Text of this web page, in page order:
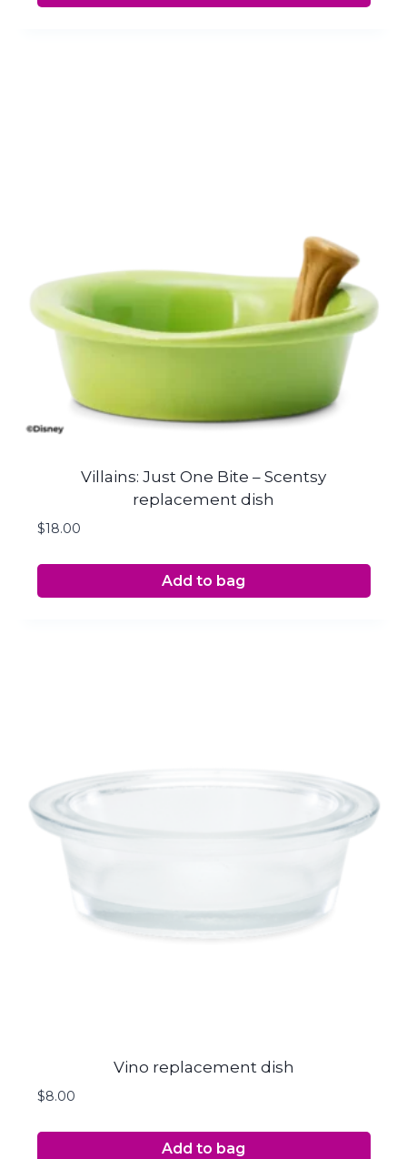
Villains: Just One Bite – Scentsy
replacement dish
$18.00
Add to bag
Vino replacement dish
$8.00
Add to bag